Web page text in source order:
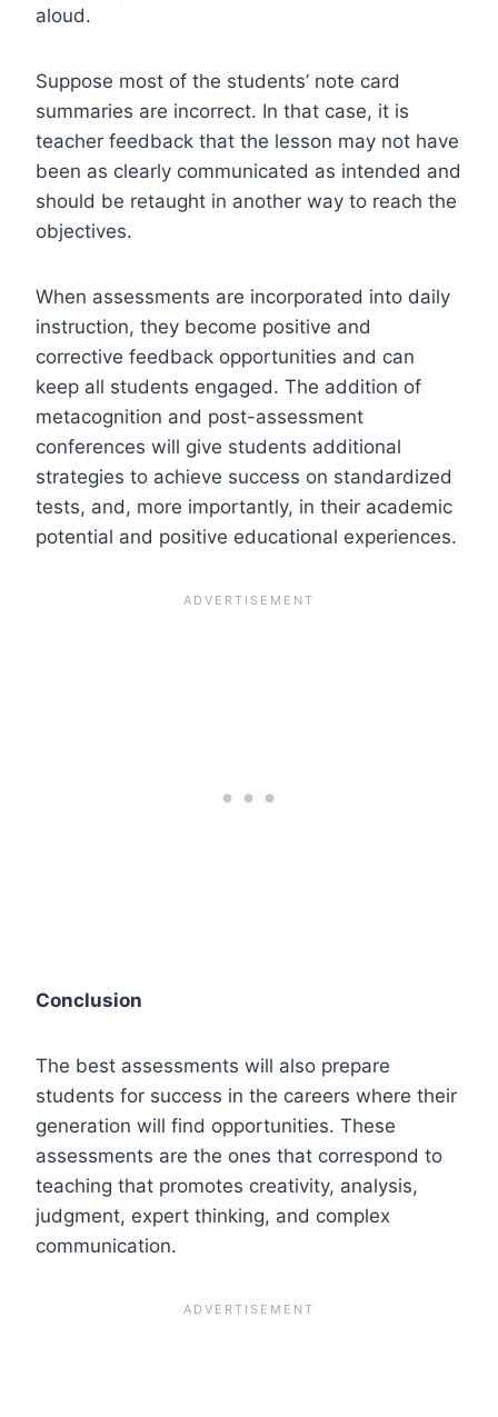
aloud.
Suppose most of the students’ note card
summaries are incorrect. In that case, it is
teacher feedback that the lesson may not have
been as clearly communicated as intended and
should be retaught in another way to reach the
objectives.
When assessments are incorporated into daily
instruction, they become positive and
corrective feedback opportunities and can
keep all students engaged. The addition of
metacognition and post-assessment
conferences will give students additional
strategies to achieve success on standardized
tests, and, more importantly, in their academic
potential and positive educational experiences.
Conclusion
The best assessments will also prepare
students for success in the careers where their
generation will find opportunities. These
assessments are the ones that correspond to
teaching that promotes creativity, analysis,
judgment, expert thinking, and complex
communication.